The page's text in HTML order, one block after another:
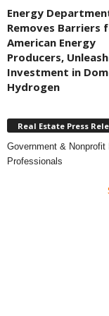
Energy
Removes Barriers
American Energy
Producers,
Investment in
Hydrogen
Real Estate Press
Government &
Professionals